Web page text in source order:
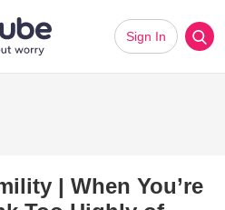
Sign In
| When You’re